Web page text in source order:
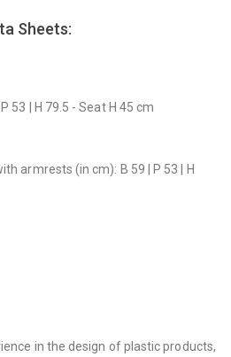
Sheets:
53 | H 79.5 - Seat H 45 cm
armrests (in cm): B 59 | P 53 | H
in the design of plastic products,